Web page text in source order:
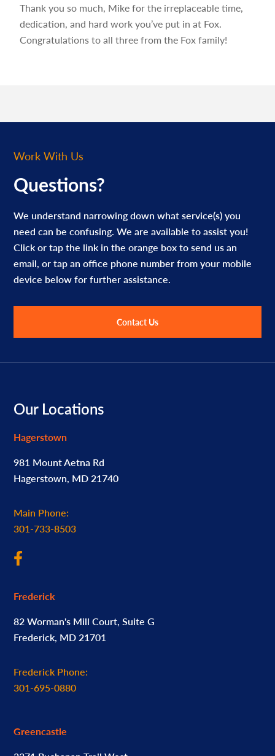
Thank you so much, Mike for the irreplaceable time,
dedication, and hard work you’ve put in at Fox.
Congratulations to all three from the Fox family!
Work With Us
Questions?
We understand narrowing down what service(s) you
need can be confusing. We are available to assist you!
Click or tap the link in the orange box to send us an
email, or tap an office phone number from your mobile
device below for further assistance.
Contact Us
Footer
Our Locations
Hagerstown
981 Mount Aetna Rd
Hagerstown, MD 21740
Main Phone:
301-733-8503
Frederick
82 Worman's Mill Court, Suite G
Frederick, MD 21701
Frederick Phone:
301-695-0880
Greencastle